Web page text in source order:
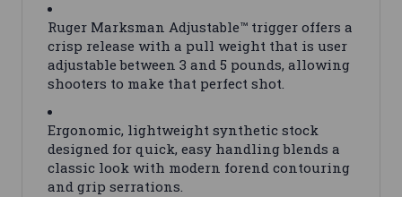
Ruger Marksman Adjustable™ trigger offers a
crisp release with a pull weight that is user
adjustable between 3 and 5 pounds, allowing
shooters to make that perfect shot.
Ergonomic, lightweight synthetic stock
designed for quick, easy handling blends a
classic look with modern forend contouring
and grip serrations.